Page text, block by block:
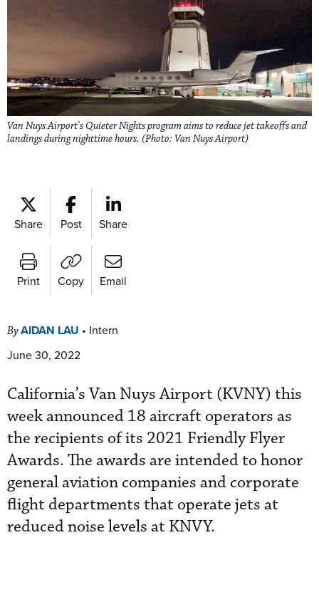
Van Nuys Airport's Quieter Nights program aims to reduce jet takeoffs and
landings during nighttime hours. (Photo: Van Nuys Airport)
Share Post Share
Print Copy Email
ByAIDAN LAU • Intern
June 30, 2022
California’s Van Nuys Airport (KVNY) this
week announced 18 aircraft operators as
the recipients of its 2021 Friendly Flyer
Awards. The awards are intended to honor
general aviation companies and corporate
flight departments that operate jets at
reduced noise levels at KNVY.